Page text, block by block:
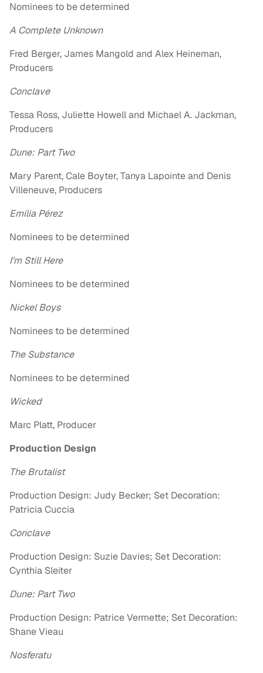
Nominees to be determined
A Complete Unknown
Fred Berger, James Mangold and Alex Heineman,
Producers
Conclave
Tessa Ross, Juliette Howell and Michael A. Jackman,
Producers
Dune: Part Two
Mary Parent, Cale Boyter, Tanya Lapointe and Denis
Villeneuve, Producers
Emilia Pérez
Nominees to be determined
I’m Still Here
Nominees to be determined
Nickel Boys
Nominees to be determined
The Substance
Nominees to be determined
Wicked
Marc Platt, Producer
Production Design
The Brutalist
Production Design: Judy Becker; Set Decoration:
Patricia Cuccia
Conclave
Production Design: Suzie Davies; Set Decoration:
Cynthia Sleiter
Dune: Part Two
Production Design: Patrice Vermette; Set Decoration:
Shane Vieau
Nosferatu